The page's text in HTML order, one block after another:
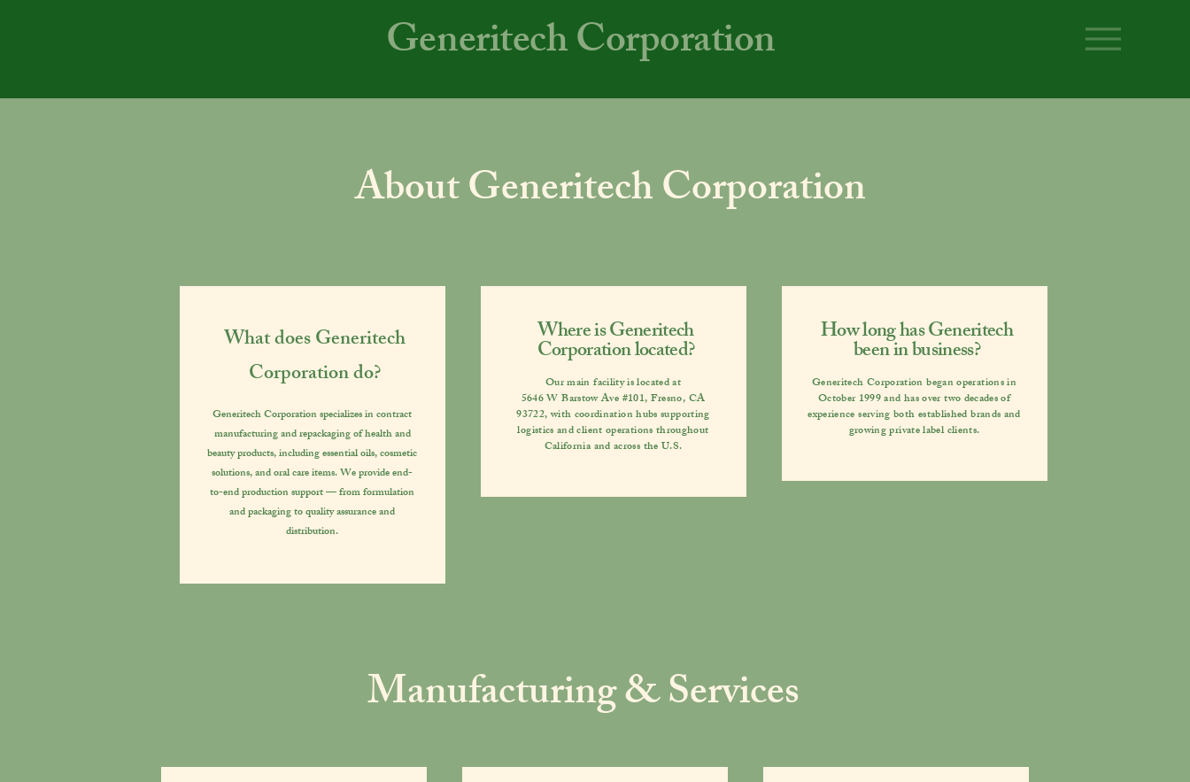
Generitech Corporation
About Generitech Corporation
What does Generitech
Corporation do?
Generitech Corporation specializes in contract
manufacturing and repackaging of health and
beauty products, including essential oils, cosmetic
solutions, and oral care items. We provide end-
to-end production support — from formulation
and packaging to quality assurance and
distribution.
Where is Generitech
Corporation located?
Our main facility is located at
5646 W Barstow Ave #101, Fresno, CA
93722, with coordination hubs supporting
logistics and client operations throughout
California and across the U.S.
How long has Generitech
been in business?
Generitech Corporation began operations in
October 1999 and has over two decades of
experience serving both established brands and
growing private label clients.
Manufacturing & Services